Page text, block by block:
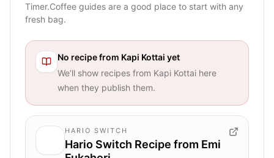
Timer.Coffee guides are a good place to start with any
fresh bag.
No recipe from Kapi Kottai yet
We’ll show recipes from Kapi Kottai here
when they publish them.
HARIO SWITCH
Hario Switch Recipe from Emi